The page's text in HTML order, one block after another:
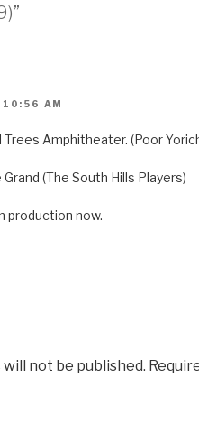
AM
Trees Amphitheater. (Poor
(The South Hills Players)
production now.
will not be published.